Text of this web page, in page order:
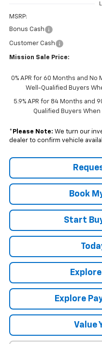
MSRP:
Bonus Cash
Customer Cash
Mission Sale Price:
0% APR for 60 Months and
Well-Qualified Buyers
5.9% APR for 84 Months and
Qualified Buyers When
* Please Note: We turn our
dealer to confirm vehicle
Book
Start
Explore
Value